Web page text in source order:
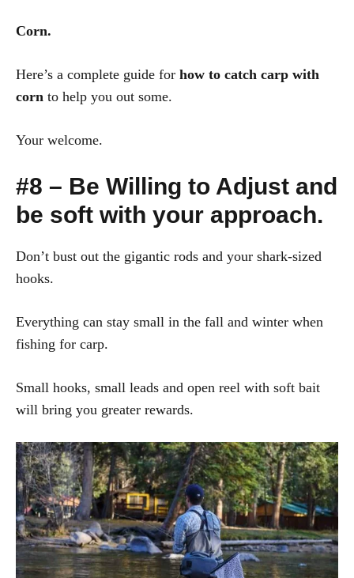
Corn.
Here’s a complete guide for how to catch carp with
corn to help you out some.
Your welcome.
#8 – Be Willing to Adjust and
be soft with your approach.
Don’t bust out the gigantic rods and your shark-sized
hooks.
Everything can stay small in the fall and winter when
fishing for carp.
Small hooks, small leads and open reel with soft bait
will bring you greater rewards.